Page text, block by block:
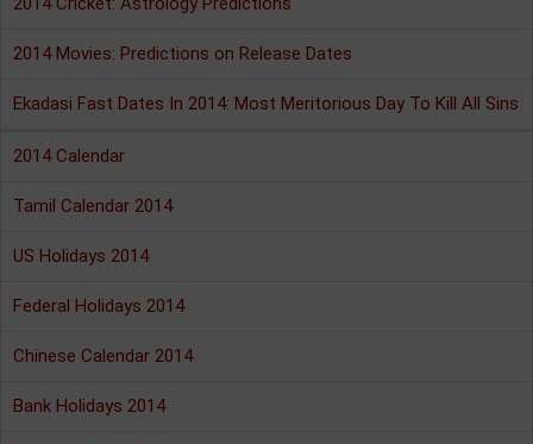
2014 Movies: Predictions on Release Dates
Ekadasi Fast Dates In 2014: Most Meritorious Day To Kill All Sins
2014 Calendar
Tamil Calendar 2014
US Holidays 2014
Federal Holidays 2014
Chinese Calendar 2014
Bank Holidays 2014